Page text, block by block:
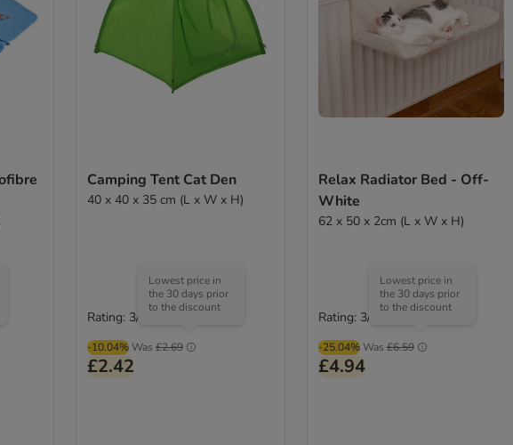
Camping Tent Cat Den
40 x 40 x 35 cm (L x W x H)
-10.04% Was £2.69
Lowest price in
the 30 days prior
to the discount
£2.42
Rating: 3/5
Relax Radiator Bed - Off-
White
62 x 50 x 2cm (L x W x H)
-25.04% Was £6.59
Lowest price in
the 30 days prior
to the discount
£4.94
Rating: 3/5